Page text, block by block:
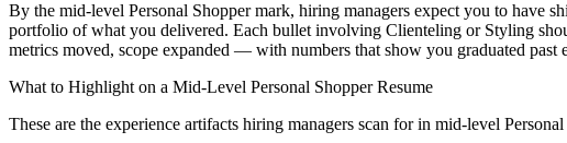
By the mid-level Personal Shopper mark, hiring managers expect you to have
portfolio of what you delivered. Each bullet involving Clienteling or Styling
metrics moved, scope expanded — with numbers that show you graduated past
What to Highlight on a Mid-Level Personal ShopperResume
These are the experience artifacts hiring managers scan for in mid-level